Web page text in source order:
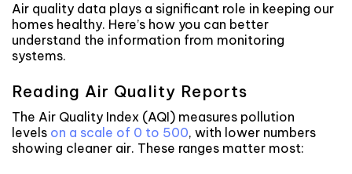
Air quality data plays a significant role in keeping our
homes healthy. Here’s how you can better
understand the information from monitoring
systems.
Reading Air Quality Reports
The Air Quality Index (AQI) measures pollution
levels on a scale of 0 to 500, with lower numbers
showing cleaner air. These ranges matter most: